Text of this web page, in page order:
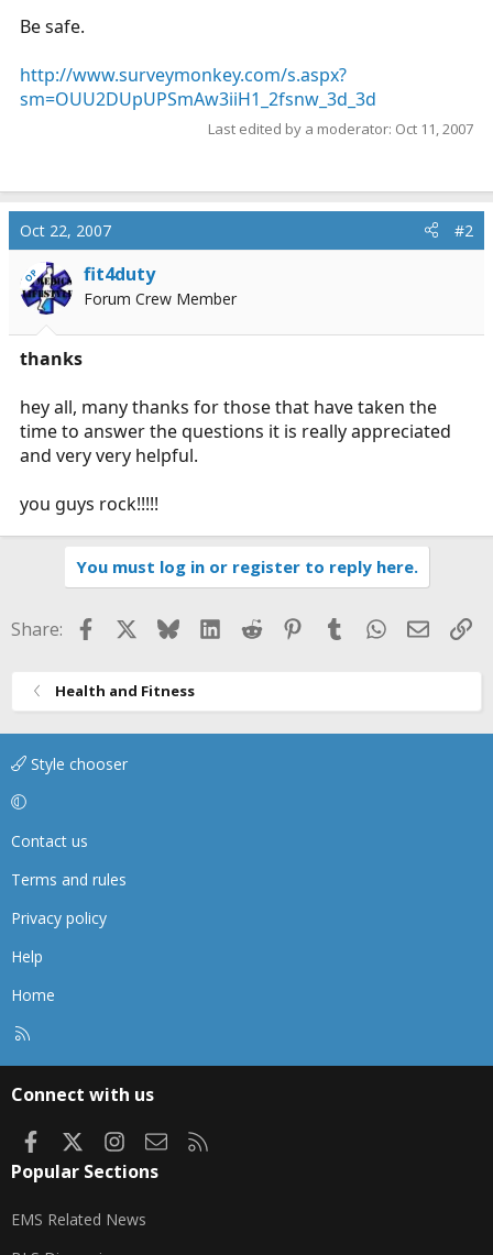
Be safe.
http://www.surveymonkey.com/s.aspx?
sm=OUU2DUpUPSmAw3iiH1_2fsnw_3d_3d
Last edited by a moderator: Oct 11, 2007
Oct 22, 2007 #2
OP fit4duty
Forum Crew Member
thanks
hey all, many thanks for those that have taken the
time to answer the questions it is really appreciated
and very very helpful.
you guys rock!!!!!
You must log in or register to reply here.
Share: FacebookBlueskyLinkedIn
Reddit Pinterest
TumblrWhatsApp
Email
Health and Fitness
Style chooser
Contact us
Terms and rules
Privacy policy
Help
Home
Connect with us
FacebookInstagram
Contact us
Popular Sections
EMS Related News